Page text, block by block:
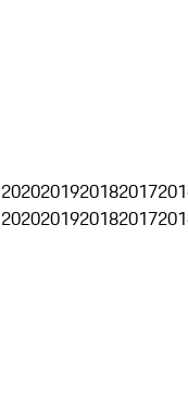
2020201920182017
2020201920182017